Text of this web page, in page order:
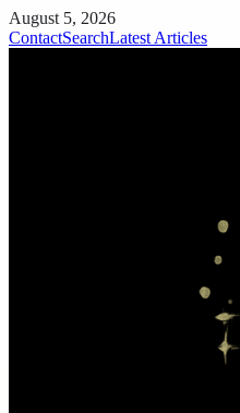
August 5, 2026
ContactSearchLatest Articles